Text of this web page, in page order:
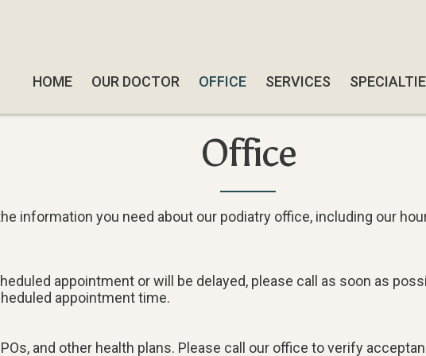
HOME OUR DOCTOR OFFICE SERVICES
SWIFT
CBD
FOOT &
HOME OUR DOCTOR OFFICE SERVICES
SWIFT
CBD
FOOT &
Office
information you need about our podiatry office, including our
appointment or will be delayed, please call as soon as
appointment time.
and other health plans. Please call our office to verify